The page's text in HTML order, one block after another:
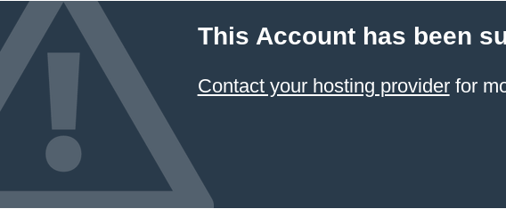
This Account has been
Contact your hosting providerfor